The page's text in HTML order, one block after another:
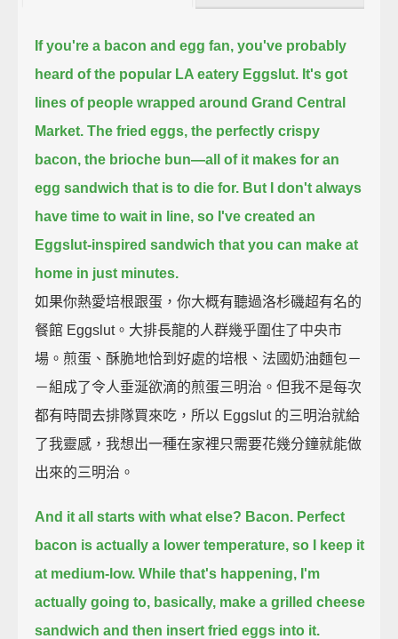
If you're a bacon and egg fan, you've probably
heard of the popular LA eatery Eggslut. It's got
lines of people wrapped around Grand Central
Market. The fried eggs, the perfectly crispy
bacon, the brioche bun—all of it makes for an
egg sandwich that is to die for. But I don't always
have time to wait in line, so I've created an
Eggslut-inspired sandwich that you can make at
home in just minutes.
如果你熱愛培根跟蛋，你大概有聽過洛杉磯超有名的
餐館 Eggslut。大排長龍的人群幾乎圍住了中央市
場。煎蛋、酥脆地恰到好處的培根、法國奶油麵包－
－組成了令人垂涎欲滴的煎蛋三明治。但我不是每次
都有時間去排隊買來吃，所以 Eggslut 的三明治就給
了我靈感，我想出一種在家裡只需要花幾分鐘就能做
出來的三明治。
And it all starts with what else? Bacon. Perfect
bacon is actually a lower temperature, so I keep it
at medium-low. While that's happening, I'm
actually going to, basically, make a grilled cheese
sandwich and then insert fried eggs into it.